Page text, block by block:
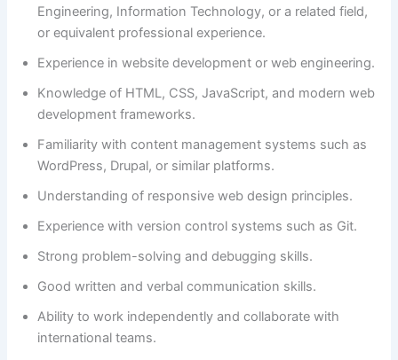
Engineering, Information Technology, or a related field,
or equivalent professional experience.
Experience in website development or web engineering.
Knowledge of HTML, CSS, JavaScript, and modern web
development frameworks.
Familiarity with content management systems such as
WordPress, Drupal, or similar platforms.
Understanding of responsive web design principles.
Experience with version control systems such as Git.
Strong problem-solving and debugging skills.
Good written and verbal communication skills.
Ability to work independently and collaborate with
international teams.